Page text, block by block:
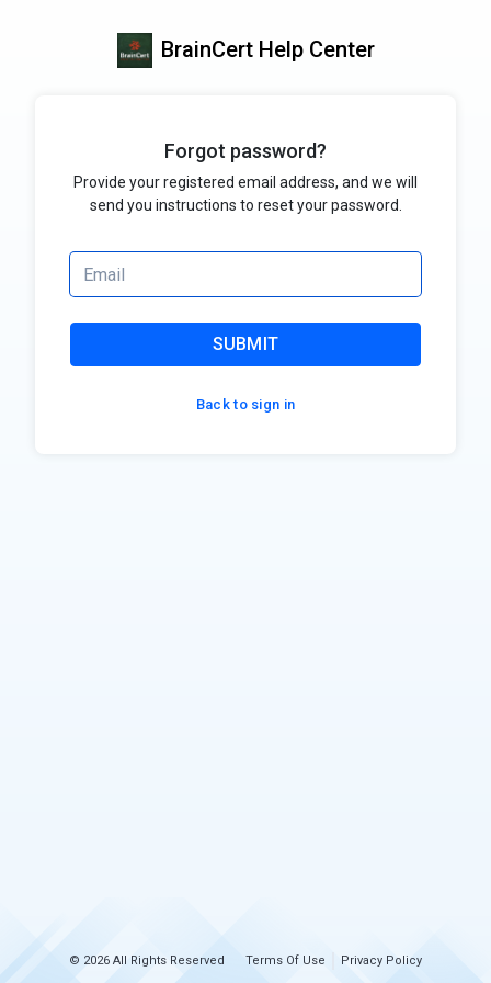
BrainCert Help Center
Forgot password?
Provide your registered email address, and we will
send you instructions to reset your password.
SUBMIT
Back to sign in
© 2026 All Rights Reserved Terms Of Use Privacy Policy